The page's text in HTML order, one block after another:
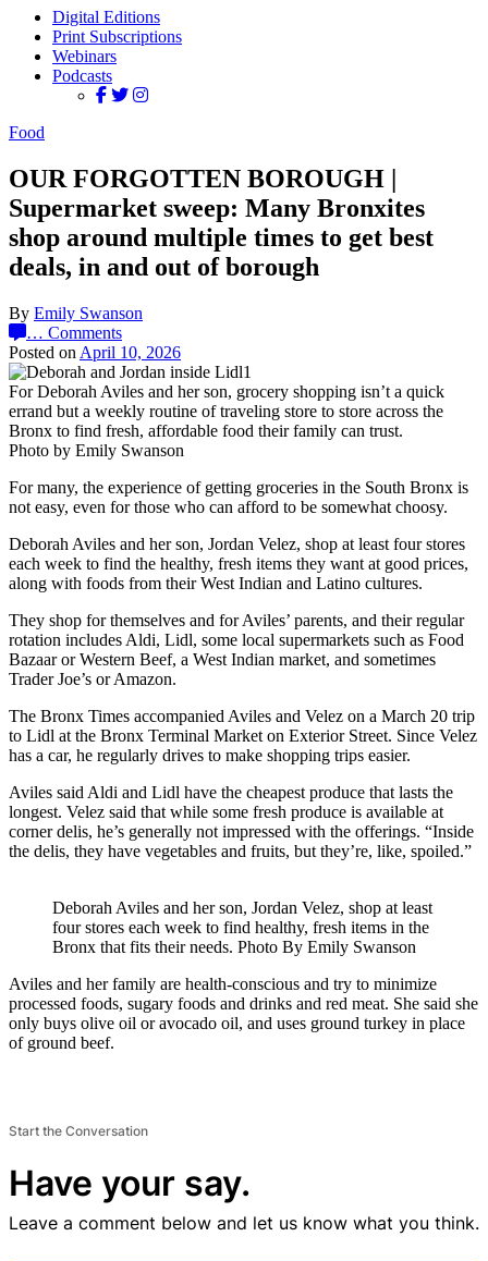
Digital Editions
Print Subscriptions
Webinars
Podcasts
Food
OUR FORGOTTEN BOROUGH |
Supermarket sweep: Many Bronxites
shop around multiple times to get best
deals, in and out of borough
By Emily Swanson
… Comments
Posted on April 10, 2026
For Deborah Aviles and her son, grocery shopping isn’t a quick
errand but a weekly routine of traveling store to store across the
Bronx to find fresh, affordable food their family can trust.
Photo by Emily Swanson
For many, the experience of getting groceries in the South Bronx is
not easy, even for those who can afford to be somewhat choosy.
Deborah Aviles and her son, Jordan Velez, shop at least four stores
each week to find the healthy, fresh items they want at good prices,
along with foods from their West Indian and Latino cultures.
They shop for themselves and for Aviles’ parents, and their regular
rotation includes Aldi, Lidl, some local supermarkets such as Food
Bazaar or Western Beef, a West Indian market, and sometimes
Trader Joe’s or Amazon.
The Bronx Times accompanied Aviles and Velez on a March 20 trip
to Lidl at the Bronx Terminal Market on Exterior Street. Since Velez
has a car, he regularly drives to make shopping trips easier.
Aviles said Aldi and Lidl have the cheapest produce that lasts the
longest. Velez said that while some fresh produce is available at
corner delis, he’s generally not impressed with the offerings. “Inside
the delis, they have vegetables and fruits, but they’re, like, spoiled.”
Deborah Aviles and her son, Jordan Velez, shop at least
four stores each week to find healthy, fresh items in the
Bronx that fits their needs. Photo By Emily Swanson
Aviles and her family are health-conscious and try to minimize
processed foods, sugary foods and drinks and red meat. She said she
only buys olive oil or avocado oil, and uses ground turkey in place
of ground beef.
Start the Conversation
Have your say.
Leave a comment below and let us know what you think.